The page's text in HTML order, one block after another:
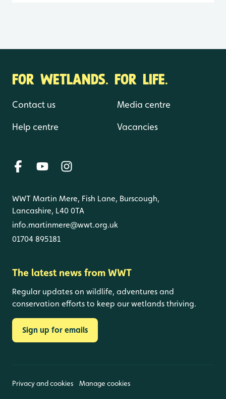
FOR WETLANDS. FOR LIFE.
Contact us
Help centre
Media centre
Vacancies
WWT Martin Mere, Fish Lane, Burscough,
Lancashire, L40 0TA
info.martinmere@wwt.org.uk
01704 895181
The latest news from WWT
Regular updates on wildlife, adventures and
conservation efforts to keep our wetlands thriving.
Sign up for emails
Privacy and cookies Manage cookies